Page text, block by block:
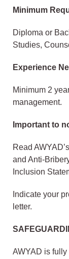
Minimum
Diploma or
Studies,
Experience
Minimum 2
management.
Important to
Read
and Anti-
Inclusion
Indicate your
letter.
AWYAD is